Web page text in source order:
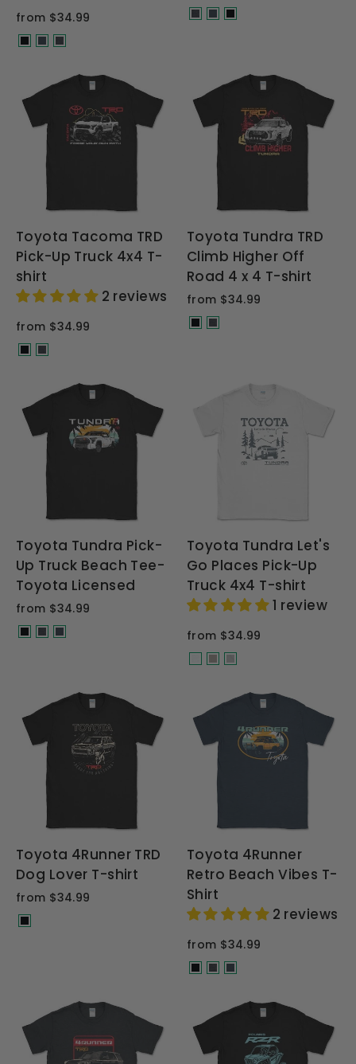
from $34.99
Toyota Tacoma TRD
Pick-Up Truck 4x4 T-
shirt
2 reviews
from $34.99
Toyota Tundra TRD
Climb Higher Off
Road 4 x 4 T-shirt
from $34.99
Toyota Tundra Pick-
Up Truck Beach Tee-
Toyota Licensed
from $34.99
Toyota Tundra Let's
Go Places Pick-Up
Truck 4x4 T-shirt
1 review
from $34.99
Toyota 4Runner TRD
Dog Lover T-shirt
from $34.99
Toyota 4Runner
Retro Beach Vibes T-
Shirt
2 reviews
from $34.99